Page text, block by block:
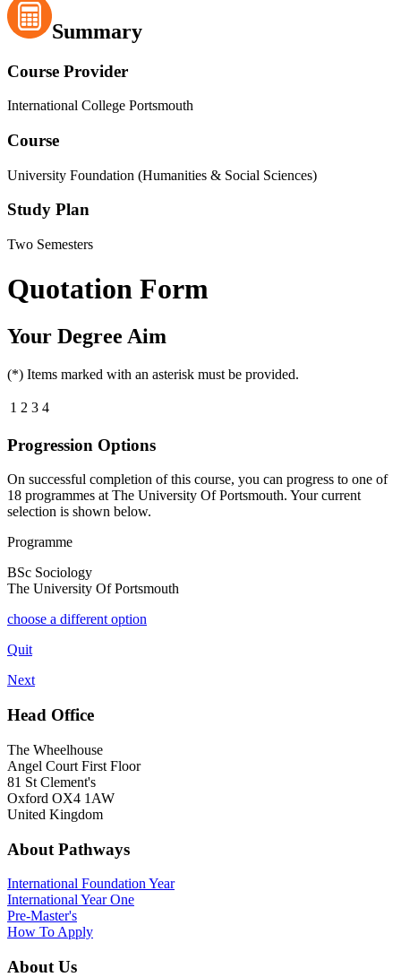
Summary
Course Provider
International College Portsmouth
Course
University Foundation (Humanities & Social Sciences)
Study Plan
Two Semesters
Quotation Form
Your Degree Aim
(*) Items marked with an asterisk must be provided.
1 2 3 4
Progression Options
On successful completion of this course, you can progress to one of
18 programmes atThe University Of Portsmouth. Your current
selection is shown below.
Programme
BSc Sociology
The University Of Portsmouth
choose a different option
Quit
Next
Head Office
The Wheelhouse
Angel Court First Floor
81 St Clement's
Oxford OX4 1AW
United Kingdom
About Pathways
International Foundation Year
International Year One
Pre-Master's
How To Apply
About Us